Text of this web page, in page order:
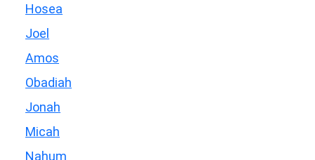
Hosea
Joel
Amos
Obadiah
Jonah
Micah
Nahum